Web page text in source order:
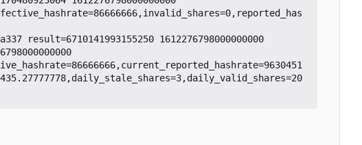
result=6710141993155250 1612276798000000000